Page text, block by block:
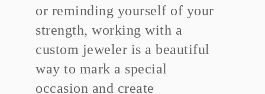
or reminding yourself of your
strength, working with a
custom jeweler is a beautiful
way to mark a special
occasion and create